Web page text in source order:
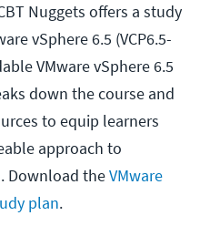
Nuggets offers a study
vSphere 6.5 (VCP6.5-
VMware vSphere 6.5
down the course and
to equip learners
approach to
Download theVMware
plan.